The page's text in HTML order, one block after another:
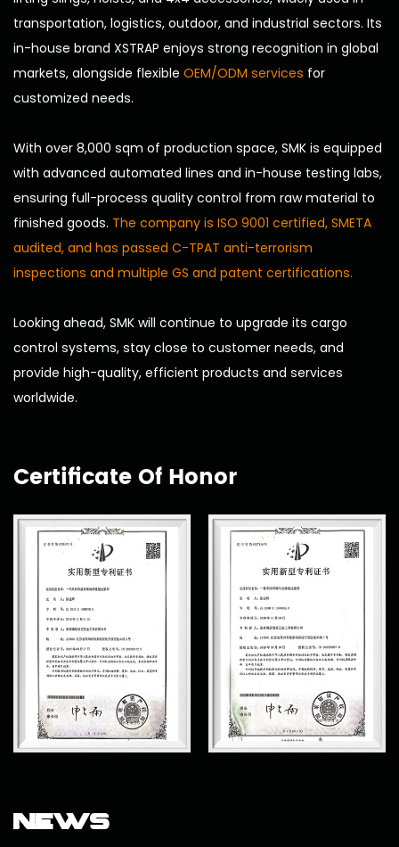
transportation, logistics, outdoor, and industrial sectors. Its
in-house brand XSTRAP enjoys strong recognition in global
markets, alongside flexible OEM/ODM services for
customized needs.
With over 8,000 sqm of production space, SMK is equipped
with advanced automated lines and in-house testing labs,
ensuring full-process quality control from raw material to
finished goods. The company is ISO 9001 certified, SMETA
audited, and has passed C-TPAT anti-terrorism
inspections and multiple GS and patent certifications.
Looking ahead, SMK will continue to upgrade its cargo
control systems, stay close to customer needs, and
provide high-quality, efficient products and services
worldwide.
Certificate Of Honor
News